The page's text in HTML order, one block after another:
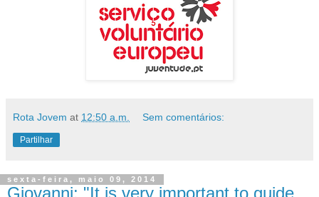
Rota Jovem at 12:50 a.m. Sem comentários:
Partilhar
sexta-feira, maio 09, 2014